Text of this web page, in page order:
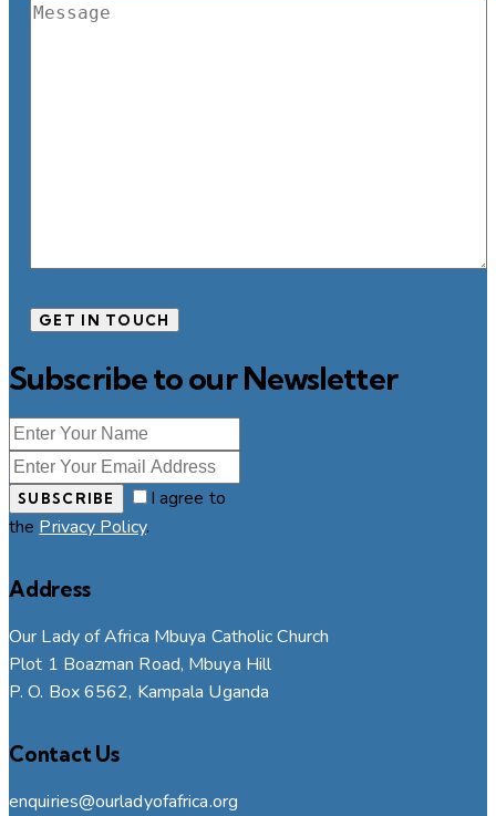
Subscribe to our Newsletter
SUBSCRIBE
I agree to
the Privacy Policy.
Address
Our Lady of Africa Mbuya Catholic Church
Plot 1 Boazman Road, Mbuya Hill
P. O. Box 6562, Kampala Uganda
Contact Us
enquiries@ourladyofafrica.org